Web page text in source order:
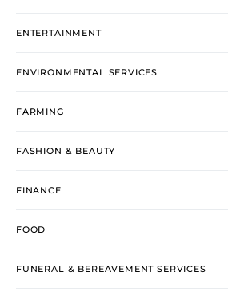
ENTERTAINMENT
ENVIRONMENTAL SERVICES
FARMING
FASHION & BEAUTY
FINANCE
FOOD
FUNERAL & BEREAVEMENT SERVICES